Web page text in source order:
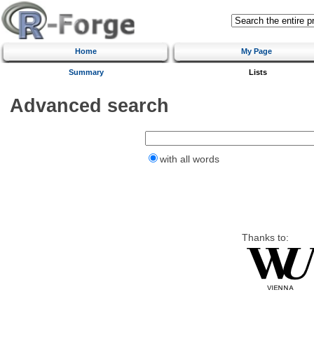
Home My Page
Summary Lists
Advanced search
with all words
Thanks to: